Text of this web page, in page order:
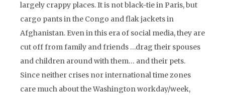
largely crappy places. It is not black-tie in Paris, but
cargo pants in the Congo and flak jackets in
Afghanistan. Even in this era of social media, they are
cut off from family and friends …drag their spouses
and children around with them… and their pets.
Since neither crises nor international time zones
care much about the Washington workday/week,